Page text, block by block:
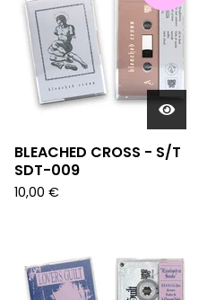
BLEACHED CROSS - S/T
SDT-009
10,00 €